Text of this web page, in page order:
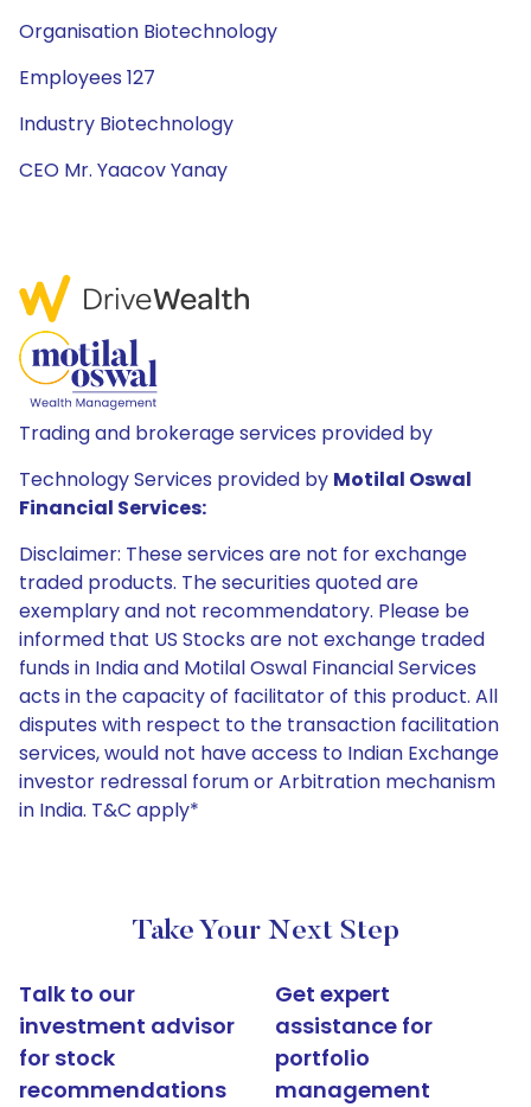
Organisation Biotechnology
Employees 127
Industry Biotechnology
CEO Mr. Yaacov Yanay
Trading and brokerage services provided by
Technology Services provided by Motilal Oswal
Financial Services:
Disclaimer: These services are not for exchange
traded products. The securities quoted are
exemplary and not recommendatory. Please be
informed that US Stocks are not exchange traded
funds in India and Motilal Oswal Financial Services
acts in the capacity of facilitator of this product. All
disputes with respect to the transaction facilitation
services, would not have access to Indian Exchange
investor redressal forum or Arbitration mechanism
in India. T&C apply*
Take Your Next Step
Talk to our
investment advisor
for stock
recommendations
Get expert
assistance for
portfolio
management